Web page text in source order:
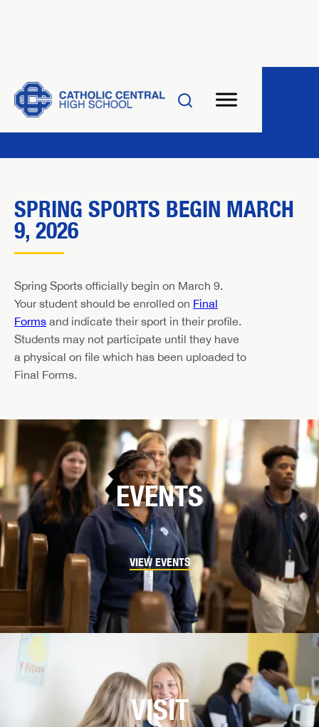
SPRING SPORTS BEGIN MARCH
9, 2026
Spring Sports officially begin on March 9.
Your student should be enrolled on Final
Forms and indicate their sport in their profile.
Students may not participate until they have
a physical on file which has been uploaded to
Final Forms.
EVENTS
VIEW EVENTS
VISIT